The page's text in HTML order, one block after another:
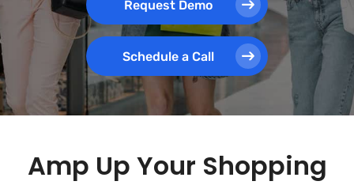
Request Demo
Schedule a Call
Amp Up Your Shopping